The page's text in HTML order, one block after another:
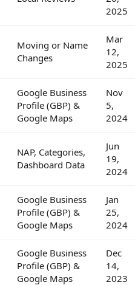
2025
Moving or Name
Changes
Mar
12,
2025
Google Business
Profile (GBP) &
Google Maps
Nov
5,
2024
NAP, Categories,
Dashboard Data
Jun
19,
2024
Google Business
Profile (GBP) &
Google Maps
Jan
25,
2024
Google Business
Profile (GBP) &
Google Maps
Dec
14,
2023